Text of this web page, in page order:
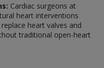
Cardiac surgeons at
heart interventions
heart valves and
traditional open-heart